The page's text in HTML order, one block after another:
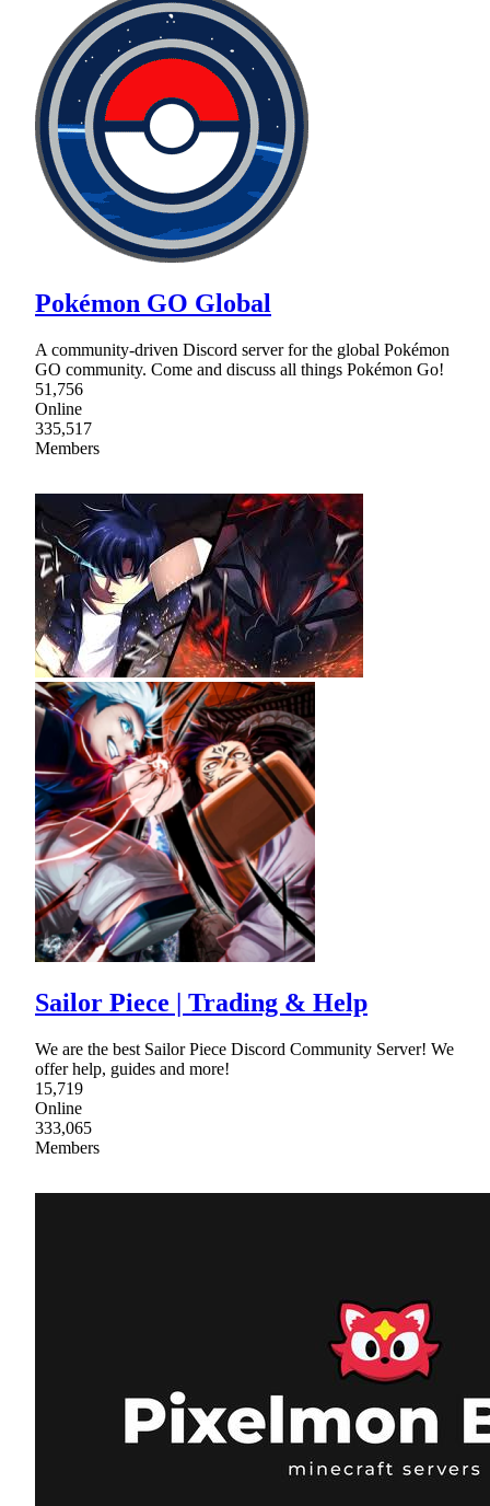
Pokémon GO Global
A community-driven Discord server for the global Pokémon
GO community. Come and discuss all things Pokémon Go!
51,756
Online
335,517
Members
Sailor Piece | Trading & Help
We are the best Sailor Piece Discord Community Server! We
offer help, guides and more!
15,719
Online
333,065
Members